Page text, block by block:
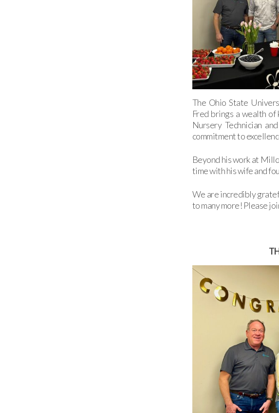
The Ohio State
Fred brings a wealth
Nursery Technician
commitment to
Beyond his work at
time with his wife and
We are incredibly
to many more! Please